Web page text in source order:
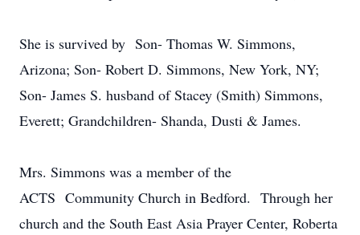
She is survived by Son- Thomas W. Simmons,
Arizona; Son- Robert D. Simmons, New York, NY;
Son- James S. husband of Stacey (Smith) Simmons,
Everett; Grandchildren- Shanda, Dusti & James.
Mrs. Simmons was a member of the
ACTS Community Church in Bedford. Through her
church and the South East Asia Prayer Center, Roberta